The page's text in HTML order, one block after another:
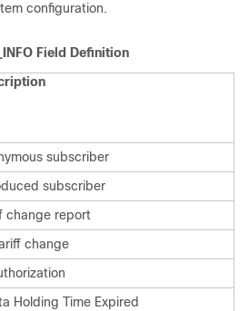
configuration.
Field Definition
subscriber
subscriber
change report
change
Holding Time Expired